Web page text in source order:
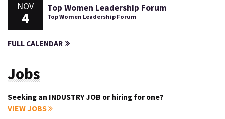
NOV
4
Top Women Leadership Forum
Top Women Leadership Forum
FULL CALENDAR
Jobs
Seeking an INDUSTRY JOB or hiring for one?
VIEW JOBS